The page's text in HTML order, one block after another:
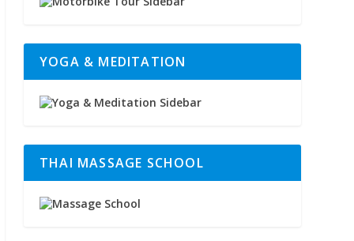
YOGA & MEDITATION
THAI MASSAGE SCHOOL